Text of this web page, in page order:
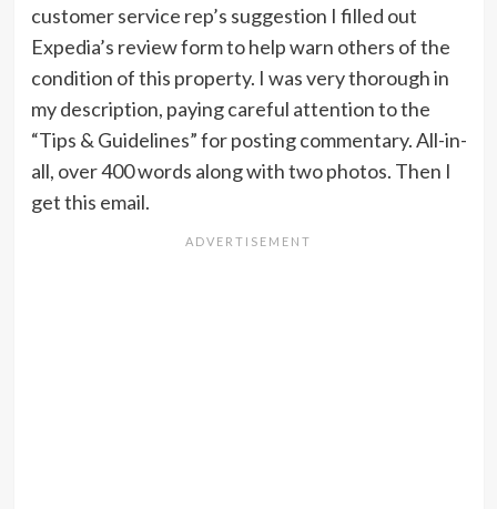
customer service rep’s suggestion I filled out
Expedia’s review form to help warn others of the
condition of this property. I was very thorough in
my description, paying careful attention to the
“Tips & Guidelines” for posting commentary. All-in-
all, over 400 words along with two photos. Then I
get this email.